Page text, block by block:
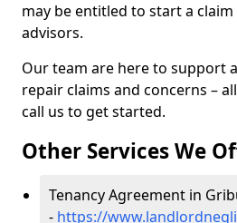
may be entitled to start a
advisors.
Our team are here to support
repair claims and concerns –
call us to get started.
Other Services We
Tenancy Agreement in
- https://